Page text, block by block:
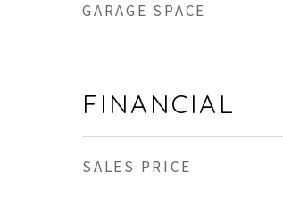
GARAGE SPACE
FINANCIAL
SALES PRICE